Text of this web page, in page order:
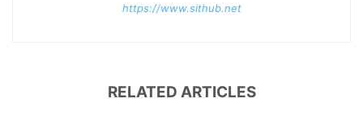
https://www.sithub.net
RELATED ARTICLES